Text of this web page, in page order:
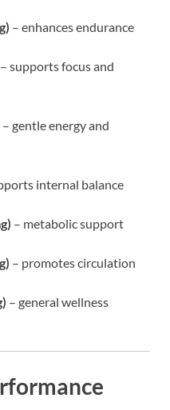
– enhances endurance
– supports focus and
– gentle energy and
internal balance
– metabolic support
– promotes circulation
– general wellness